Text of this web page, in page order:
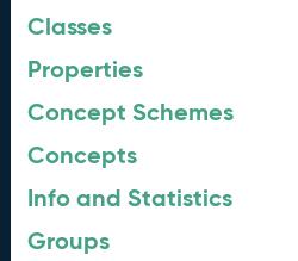
Classes
Properties
Concept Schemes
Concepts
Info and Statistics
Groups